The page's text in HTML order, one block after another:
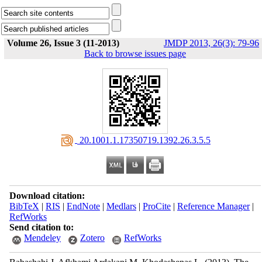
Volume 26, Issue 3 (11-2013) JMDP 2013, 26(3): 79-96
Back to browse issues page
‎ 20.1001.1.17350719.1392.26.3.5.5
Download citation:
BibTeX | RIS | EndNote| Medlars| ProCite| Reference Manager|
RefWorks
Send citation to:
Mendeley
Zotero RefWorks